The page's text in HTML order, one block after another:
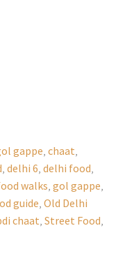
gappe chaat
delhi 6 delhi food
walks gol gappe
guide Old Delhi
chaat Street Food